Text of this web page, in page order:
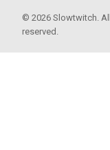
© 2026 Slowtwitch.
reserved.